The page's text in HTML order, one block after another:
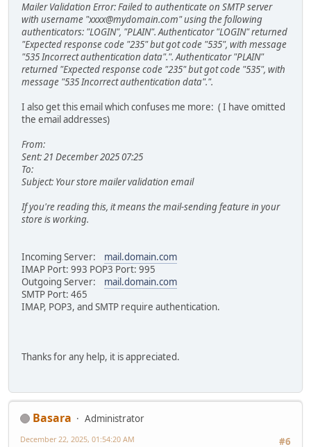
Mailer Validation Error: Failed to authenticate on SMTP server
with username "xxxx@mydomain.com" using the following
authenticators: "LOGIN", "PLAIN". Authenticator "LOGIN" returned
"Expected response code "235" but got code "535", with message
"535 Incorrect authentication data".". Authenticator "PLAIN"
returned "Expected response code "235" but got code "535", with
message "535 Incorrect authentication data".".
I also get this email which confuses me more: ( I have omitted
the email addresses)
From:
Sent: 21 December 2025 07:25
To:
Subject: Your store mailer validation email
If you're reading this, it means the mail-sending feature in your
store is working.
Incoming Server: mail.domain.com
IMAP Port: 993 POP3 Port: 995
Outgoing Server: mail.domain.com
SMTP Port: 465
IMAP, POP3, and SMTP require authentication.
Thanks for any help, it is appreciated.
Basara
Administrator
#6
December 22, 2025, 01:54:20 AM